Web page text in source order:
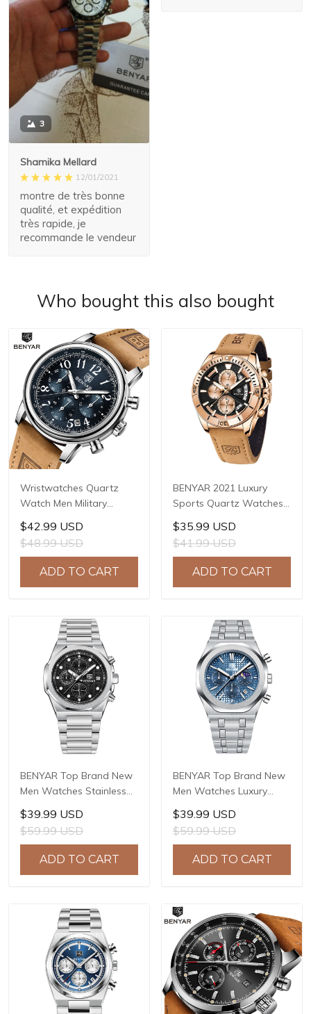
3
Shamika Mellard
12/01/2021
montre de très bonne
qualité, et expédition
très rapide, je
recommande le vendeur
Who bought this also bought
Wristwatches Quartz
Watch Men Military
Chronograph BENYAR
Mens Watches Reloj
Hombre Luminous
Waterproof Sport Male
Watches 2022 BY-5190
$42.99 USD
$48.99 USD
ADD TO CART
BENYAR 2021 Luxury
Sports Quartz Watches
Stainless Steel Fashion
Men Watch Top Brand
Casual Men Chronograph
Watch reloj hombre BY-
5180
$35.99 USD
$41.99 USD
ADD TO CART
BENYAR Top Brand New
Men Watches Stainless
steel Luxury Waterproof
Sport Quartz Watch Men
Clock Reloj Hombre BY-
5216M
$39.99 USD
$59.99 USD
ADD TO CART
BENYAR Top Brand New
Men Watches Luxury
Waterproof Sport
Quartz Watch Men Clock
Reloj Hombre BY-5228M
$39.99 USD
$59.99 USD
ADD TO CART